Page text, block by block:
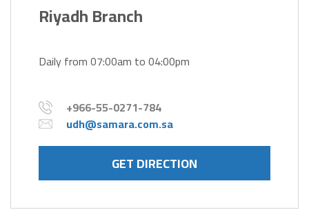
Riyadh Branch
Daily from 07:00am to 04:00pm
+966-55-0271-784
udh@samara.com.sa
GET DIRECTION